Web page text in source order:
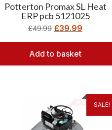
Potterton Promax SL Heat
ERP pcb 5121025
£49.99 £39.99
Add to basket
SALE!